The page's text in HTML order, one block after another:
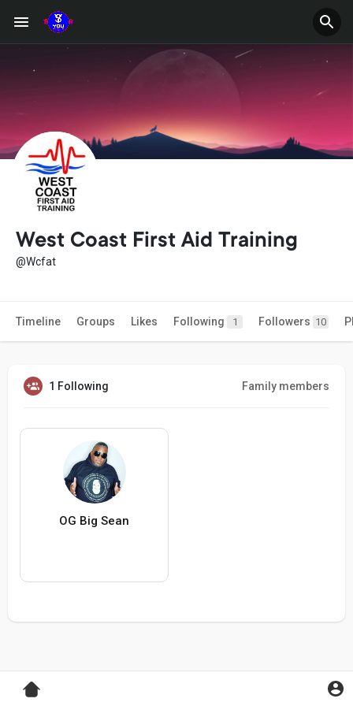
West Coast First Aid Training
@Wcfat
Timeline Groups Likes Following 1 Followers 10
1 Following Family members
OG Big Sean